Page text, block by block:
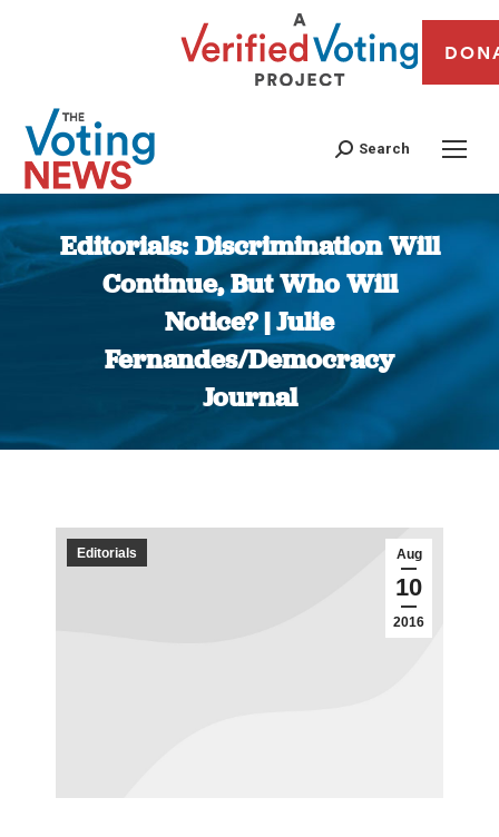
Search
Editorials: Discrimination Will
Continue, But Who Will
Notice? | Julie
Fernandes/Democracy
Journal
You are here:
Aug
10
2016
Editorials